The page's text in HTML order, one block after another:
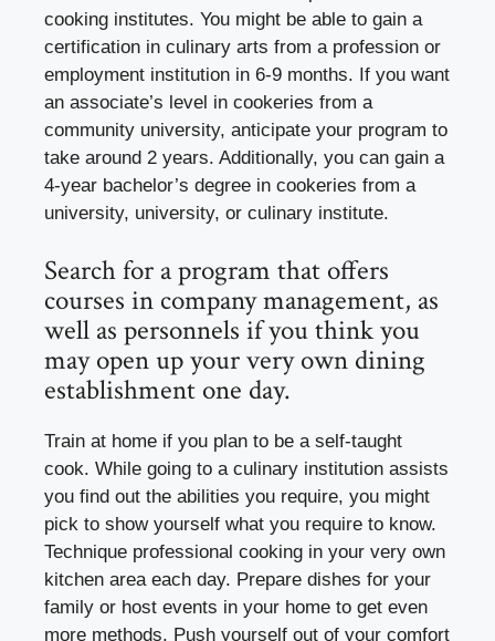
cooking institutes. You might be able to gain a
certification in culinary arts from a profession or
employment institution in 6-9 months. If you want
an associate’s level in cookeries from a
community university, anticipate your program to
take around 2 years. Additionally, you can gain a
4-year bachelor’s degree in cookeries from a
university, university, or culinary institute.
Search for a program that offers
courses in company management, as
well as personnels if you think you
may open up your very own dining
establishment one day.
Train at home if you plan to be a self-taught
cook. While going to a culinary institution assists
you find out the abilities you require, you might
pick to show yourself what you require to know.
Technique professional cooking in your very own
kitchen area each day. Prepare dishes for your
family or host events in your home to get even
more methods. Push yourself out of your comfort